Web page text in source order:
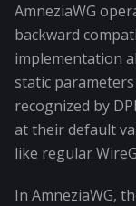
AmneziaWG
backward
implementation
static
recognized by
at their default
like regular
In AmneziaWG,